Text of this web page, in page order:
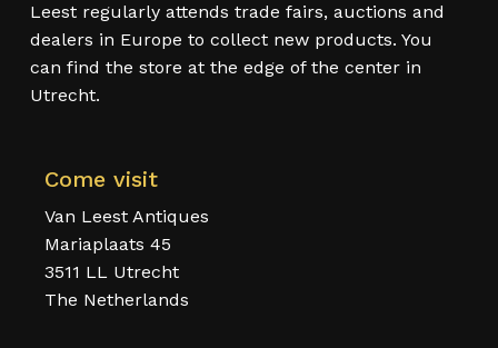
Leest regularly attends trade fairs, auctions and
dealers in Europe to collect new products. You
can find the store at the edge of the center in
Utrecht.
Come visit
Van Leest Antiques
Mariaplaats 45
3511 LL Utrecht
The Netherlands